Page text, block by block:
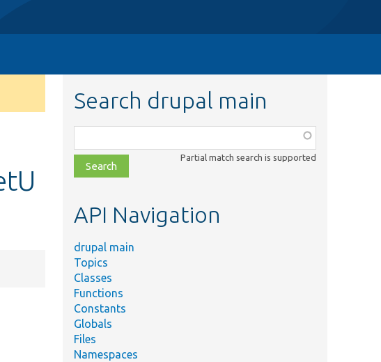
Search drupal main
class,
file,
topic,
Partial match search is supported
API Navigation
drupal main
Topics
Classes
Functions
Constants
Globals
Files
Namespaces